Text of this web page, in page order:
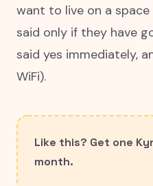
want to live on a
said only if they have
said yes immediately,
WiFi).
Like this? Get one
month.